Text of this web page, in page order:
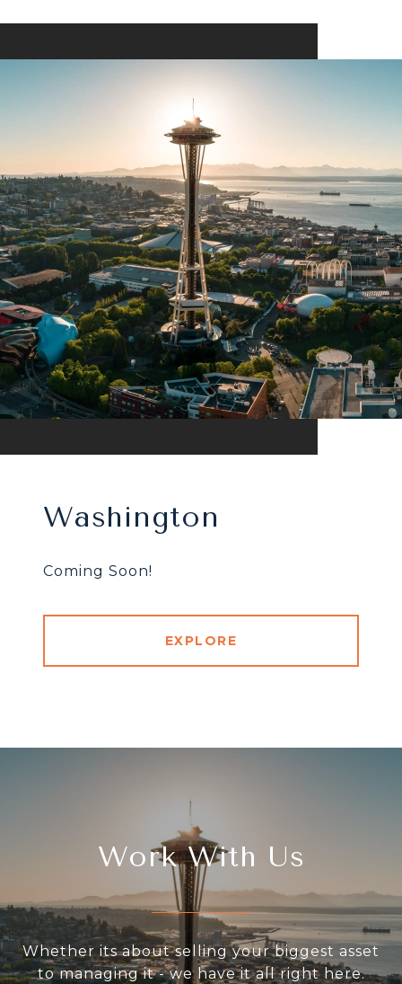
Washington
Coming Soon!
EXPLORE
Work With Us
Whether its about selling your biggest asset
to managing it - we have it all right here.